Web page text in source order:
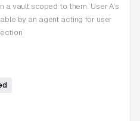
a vault scoped to them. User A's
by an agent acting for user